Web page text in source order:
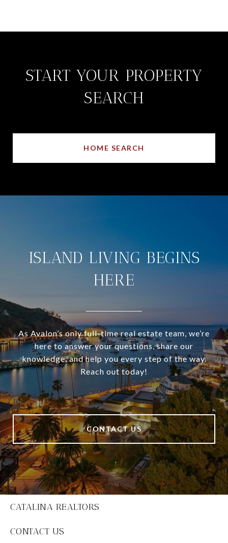
START YOUR PROPERTY
SEARCH
HOME SEARCH
ISLAND LIVING BEGINS
HERE
As Avalon’s only full-time real estate team, we’re
here to answer your questions, share our
knowledge, and help you every step of the way.
Reach out today!
CONTACT US
CATALINA REALTORS
CONTACT US